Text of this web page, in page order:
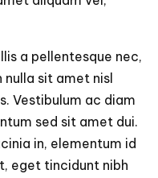
a pellentesque nec,
nulla sit amet nisl
Vestibulum ac diam
sed sit amet dui.
in, elementum id
eget tincidunt nibh